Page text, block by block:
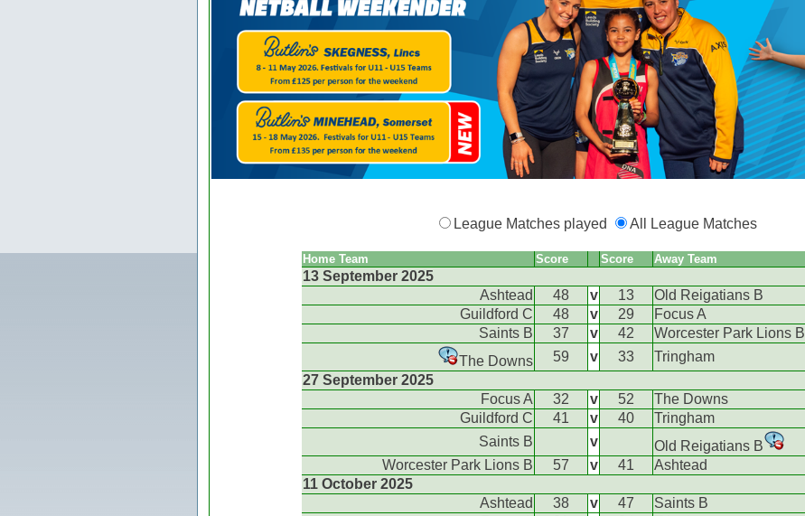
League Matches played All League Matches
Home Team Score Score Away Team
13 September 2025
Ashtead
48 v 13
Old Reigatians B
Guildford C
48 v 29
Focus A
Saints B
37 v 42
Worcester Park Lions B
The Downs
59 v 33
Tringham
27 September 2025
Focus A
32 v 52
The Downs
Guildford C
41 v 40
Tringham
Saints B
v
Old Reigatians B
Worcester Park Lions B
57 v 41
Ashtead
11 October 2025
Ashtead
38 v 47
Saints B